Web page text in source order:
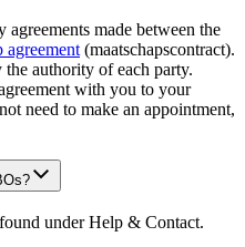
made between the
agreement (maatschapscontract).
authority of each party.
with you to your
need to make an appointment,
under Help & Contact.